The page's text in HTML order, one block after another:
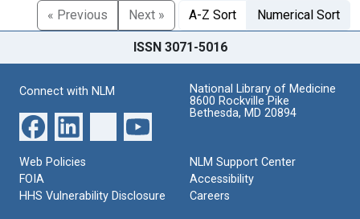
« Previous
Next » A-Z Sort Numerical Sort
ISSN 3071-5016
Connect with NLM
National Library of Medicine
8600 Rockville Pike
Bethesda, MD 20894
Web Policies
FOIA
HHS Vulnerability Disclosure
NLM Support Center
Accessibility
Careers